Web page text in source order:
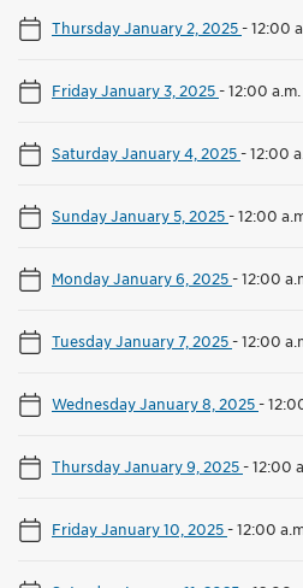
Thursday January 2, 2025-12:00
Friday January 3, 2025-12:00 a.m.
Saturday January 4, 2025-12:00
Sunday January 5, 2025-12:00
Monday January 6, 2025-12:00
Tuesday January 7, 2025-12:00
Wednesday January 8, 2025-
Thursday January 9, 2025-12:00
Friday January 10, 2025-12:00